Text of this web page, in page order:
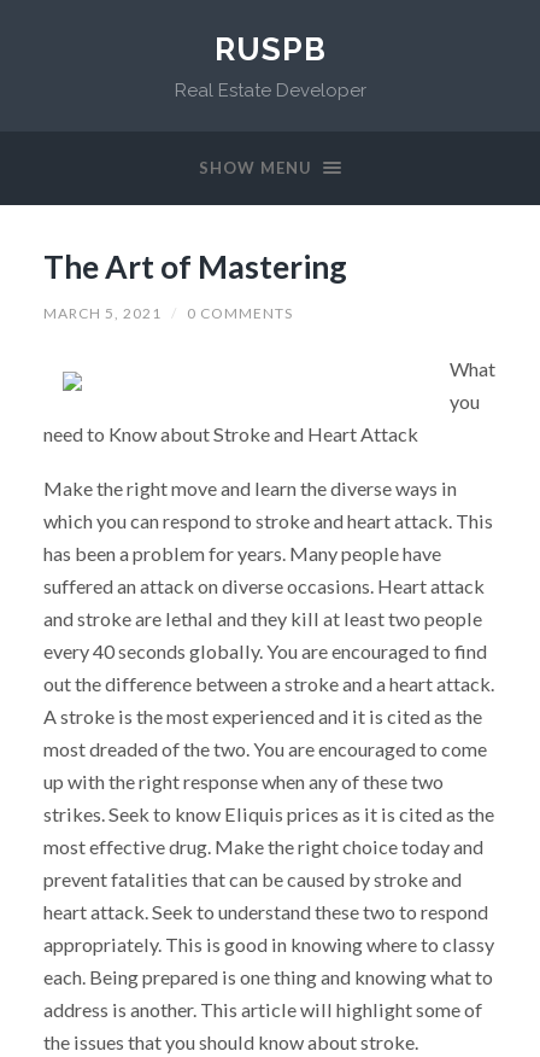
RUSPB
Real Estate Developer
SHOW MENU
The Art of Mastering
MARCH 5, 2021 / 0 COMMENTS
What
you
need to Know about Stroke and Heart Attack
Make the right move and learn the diverse ways in
which you can respond to stroke and heart attack. This
has been a problem for years. Many people have
suffered an attack on diverse occasions. Heart attack
and stroke are lethal and they kill at least two people
every 40 seconds globally. You are encouraged to find
out the difference between a stroke and a heart attack.
A stroke is the most experienced and it is cited as the
most dreaded of the two. You are encouraged to come
up with the right response when any of these two
strikes. Seek to know Eliquis prices as it is cited as the
most effective drug. Make the right choice today and
prevent fatalities that can be caused by stroke and
heart attack. Seek to understand these two to respond
appropriately. This is good in knowing where to classy
each. Being prepared is one thing and knowing what to
address is another. This article will highlight some of
the issues that you should know about stroke.